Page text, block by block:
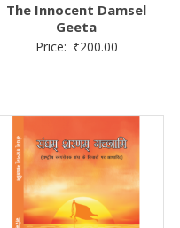
The Innocent Damsel
Geeta
Price: ₹200.00